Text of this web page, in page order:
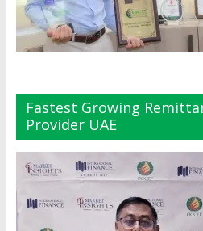
Fastest Growing
Provider UAE